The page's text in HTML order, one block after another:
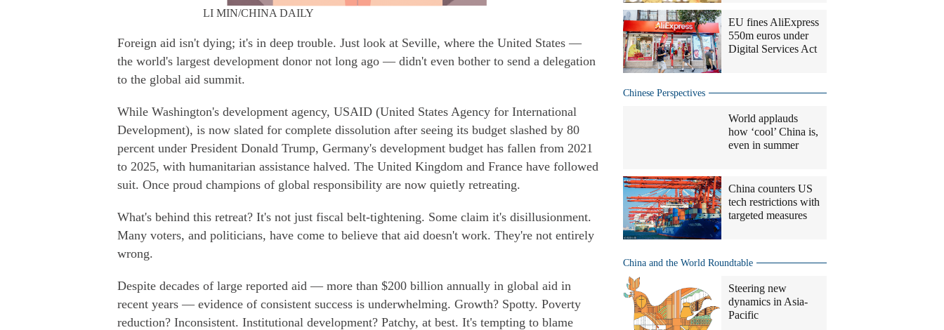
LI MIN/CHINA DAILY
Foreign aid isn't dying; it's in deep trouble. Just look at Seville, where the United States —
the world's largest development donor not long ago — didn't even bother to send a delegation
to the global aid summit.
While Washington's development agency, USAID (United States Agency for International
Development), is now slated for complete dissolution after seeing its budget slashed by 80
percent under President Donald Trump, Germany's development budget has fallen from 2021
to 2025, with humanitarian assistance halved. The United Kingdom and France have followed
suit. Once proud champions of global responsibility are now quietly retreating.
What's behind this retreat? It's not just fiscal belt-tightening. Some claim it's disillusionment.
Many voters, and politicians, have come to believe that aid doesn't work. They're not entirely
wrong.
Despite decades of large reported aid — more than $200 billion annually in global aid in
recent years — evidence of consistent success is underwhelming. Growth? Spotty. Poverty
reduction? Inconsistent. Institutional development? Patchy, at best. It's tempting to blame
EU fines AliExpress
550m euros under
Digital Services Act
Chinese Perspectives
World applauds
how ‘cool’ China is,
even in summer
China counters US
tech restrictions with
targeted measures
China and the World Roundtable
Steering new
dynamics in Asia-
Pacific